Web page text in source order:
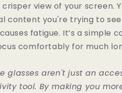
view of your screen.
you're trying to
fatigue. It’s a simple
comfortably for much
glasses aren't just an
tool. By making you